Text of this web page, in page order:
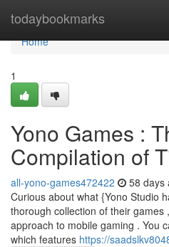
todaybookmarks
Home
Home
1
Yono Games :
Compilation of
all-yono-games472422 58 days
Curious about what {Yono Studio
thorough collection of their games
approach to mobile gaming . You
which features https://